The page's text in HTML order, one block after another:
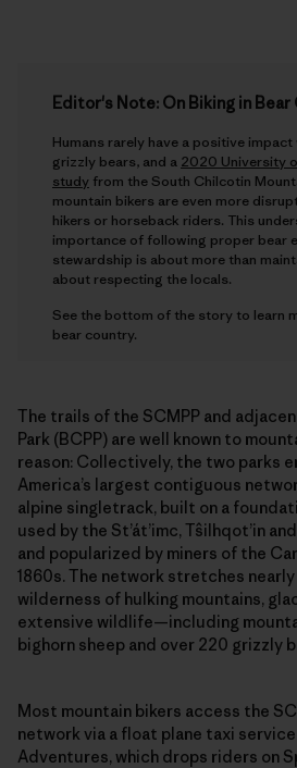
Editor's Note: On Biking in
Humans rarely have a positive
grizzly bears, and a 2020 University
study from the South Chilcotin
mountain bikers are even more
hikers or horseback riders. This
importance of following proper bear
stewardship is about more than
about respecting the locals.
See the bottom of the story to learn
bear country.
The trails of the SCMPP and
Park (BCPP) are well known to
reason: Collectively, the two parks
America’s largest contiguous
alpine singletrack, built on a
used by the St’át’imc, Tŝilhqot’in
and popularized by miners of the
1860s. The network stretches
wilderness of hulking mountains,
extensive wildlife—including
bighorn sheep and over 220 grizzly
Most mountain bikers access the
network via a float plane taxi
Adventures, which drops riders on